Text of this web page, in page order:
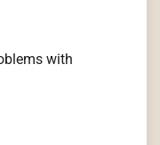
with